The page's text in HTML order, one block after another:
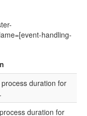
handling-
duration for
duration for